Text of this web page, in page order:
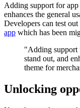
Adding support for app
enhances the general
Developers can test
app which has been
"Adding support
stand out, and
theme for
Unlocking